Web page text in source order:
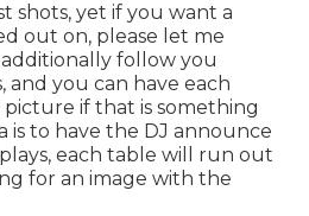
shots, yet if you want a
out on, please let me
follow you
you can have each
if that is something
is to have the DJ announce
each table will run out
for an image with the